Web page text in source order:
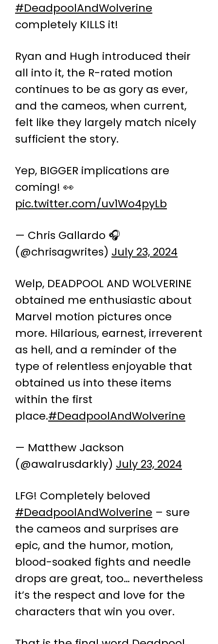
#DeadpoolAndWolverine
completely KILLS it!
Ryan and Hugh introduced their
all into it, the R-rated motion
continues to be as gory as ever,
and the cameos, when current,
felt like they largely match nicely
sufficient the story.
Yep, BIGGER implications are
coming! 👀
pic.twitter.com/uv1Wo4pyLb
— Chris Gallardo 🎧
(@chrisagwrites) July 23, 2024
Welp, DEADPOOL AND WOLVERINE
obtained me enthusiastic about
Marvel motion pictures once
more. Hilarious, earnest, irreverent
as hell, and a reminder of the
type of relentless enjoyable that
obtained us into these items
within the first
place.#DeadpoolAndWolverine
— Matthew Jackson
(@awalrusdarkly) July 23, 2024
LFG! Completely beloved
#DeadpoolAndWolverine – sure
the cameos and surprises are
epic, and the humor, motion,
blood-soaked fights and needle
drops are great, too… nevertheless
it’s the respect and love for the
characters that win you over.